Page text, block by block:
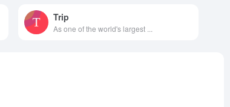
Trip
As one of the world's largest ...